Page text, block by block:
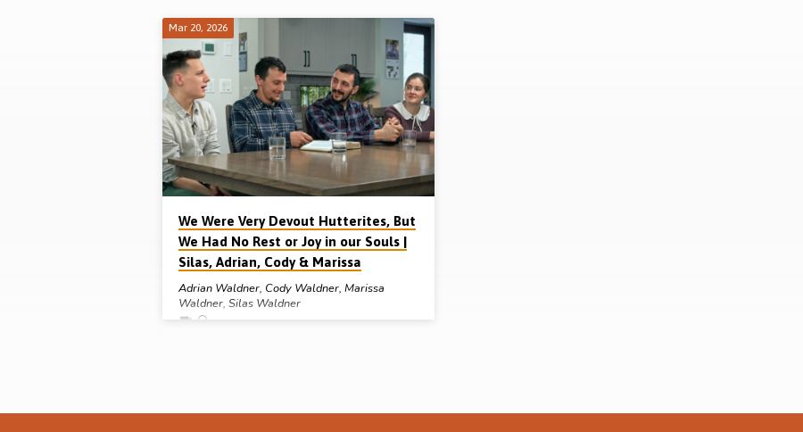
"south
tyrol"
Tagged
Sermons
Mar 20, 2026
We Were Very Devout Hutterites, But
We Had No Rest or Joy in our Souls |
Silas, Adrian, Cody & Marissa
Adrian Waldner, Cody Waldner, Marissa
Waldner, Silas Waldner